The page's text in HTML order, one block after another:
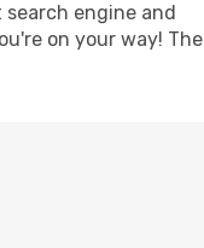
engine and
on your way! The